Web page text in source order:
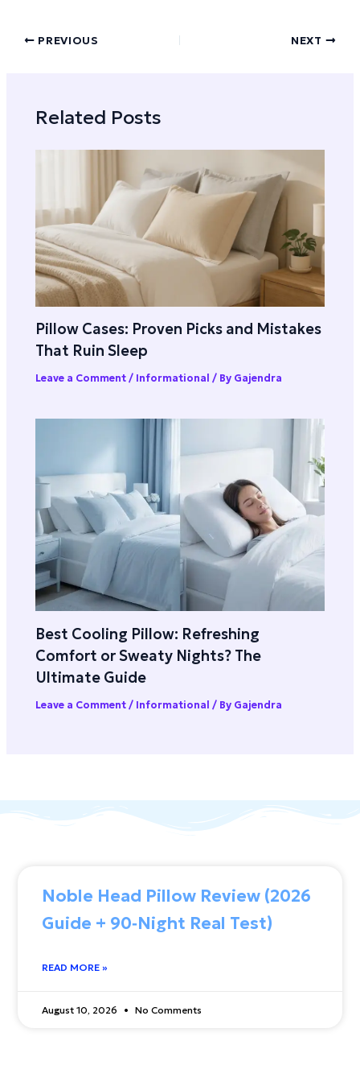
PREVIOUS NEXT
Related Posts
Pillow Cases: Proven Picks and Mistakes
That Ruin Sleep
Leave a Comment / Informational / By Gajendra
Best Cooling Pillow: Refreshing
Comfort or Sweaty Nights? The
Ultimate Guide
Leave a Comment / Informational / By Gajendra
Noble Head Pillow Review (2026
Guide + 90‑Night Real Test)
READ MORE »
August 10, 2026 No Comments